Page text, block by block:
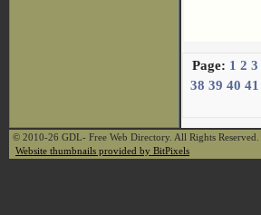
Page: 1 2 3
38 39 40 41
© 2010-26 GDL- Free Web Directory. All Rights
Website thumbnails provided by BitPixels